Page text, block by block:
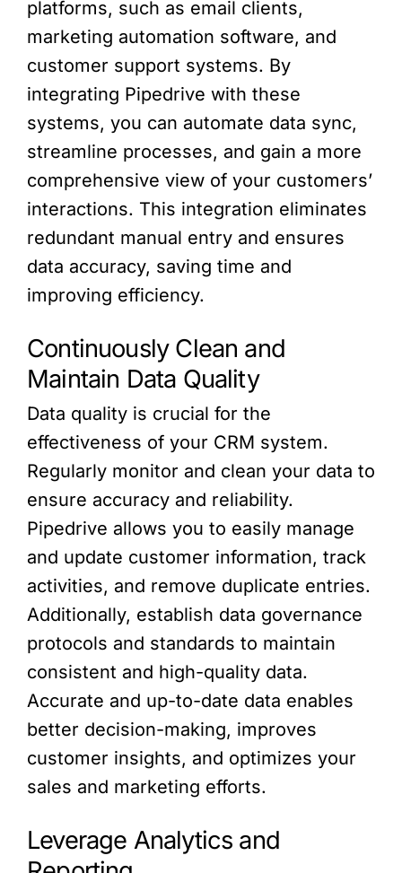
platforms, such as email clients,
marketing automation software, and
customer support systems. By
integrating Pipedrive with these
systems, you can automate data sync,
streamline processes, and gain a more
comprehensive view of your customers’
interactions. This integration eliminates
redundant manual entry and ensures
data accuracy, saving time and
improving efficiency.
Continuously Clean and
Maintain Data Quality
Data quality is crucial for the
effectiveness of your CRM system.
Regularly monitor and clean your data to
ensure accuracy and reliability.
Pipedrive allows you to easily manage
and update customer information, track
activities, and remove duplicate entries.
Additionally, establish data governance
protocols and standards to maintain
consistent and high-quality data.
Accurate and up-to-date data enables
better decision-making, improves
customer insights, and optimizes your
sales and marketing efforts.
Leverage Analytics and